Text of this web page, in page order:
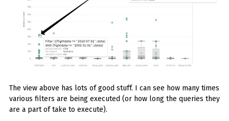
The view above has lots of good stuff. I can see how many times
various filters are being executed (or how long the queries they
are a part of take to execute).